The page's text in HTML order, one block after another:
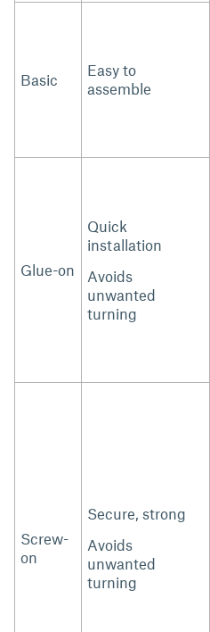
Basic
Easy to
assemble
Glue-on
Quick
installation
Avoids
unwanted
turning
Screw-
on
Secure, strong
Avoids
unwanted
turning